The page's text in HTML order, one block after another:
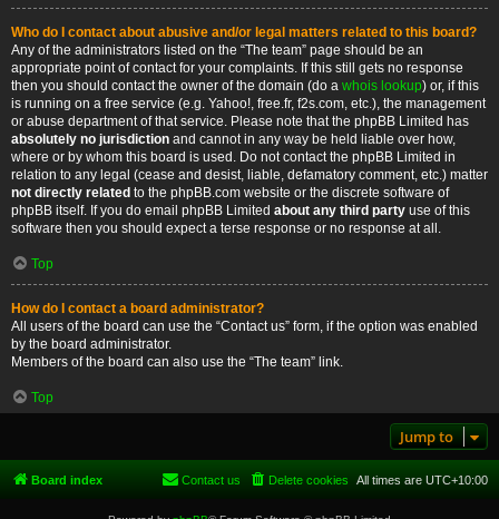
Who do I contact about abusive and/or legal matters related to this board?
Any of the administrators listed on the “The team” page should be an
appropriate point of contact for your complaints. If this still gets no response
then you should contact the owner of the domain (do a whois lookup) or, if this
is running on a free service (e.g. Yahoo!, free.fr, f2s.com, etc.), the management
or abuse department of that service. Please note that the phpBB Limited has
absolutely no jurisdiction and cannot in any way be held liable over how,
where or by whom this board is used. Do not contact the phpBB Limited in
relation to any legal (cease and desist, liable, defamatory comment, etc.) matter
not directly related to the phpBB.com website or the discrete software of
phpBB itself. If you do email phpBB Limited about any third party use of this
software then you should expect a terse response or no response at all.
Top
How do I contact a board administrator?
All users of the board can use the “Contact us” form, if the option was enabled
by the board administrator.
Members of the board can also use the “The team” link.
Top
Jump to
Board index All times are UTC+10:00
Delete cookies
Contact us